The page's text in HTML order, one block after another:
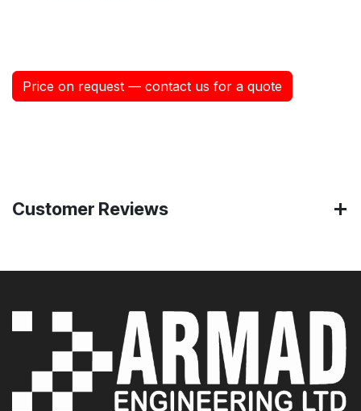
Price on request — contact us for a quote
Customer Reviews